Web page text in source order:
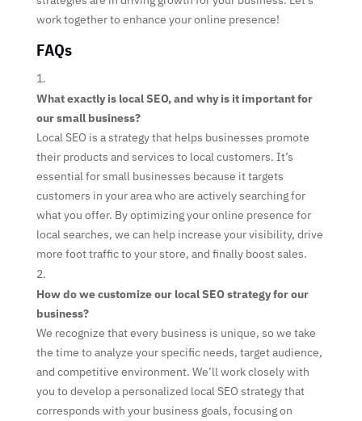
work together to enhance your online presence!
FAQs
What exactly is local SEO, and why is it important for
our small business?
Local SEO is a strategy that helps businesses promote
their products and services to local customers. It’s
essential for small businesses because it targets
customers in your area who are actively searching for
what you offer. By optimizing your online presence for
local searches, we can help increase your visibility, drive
more foot traffic to your store, and finally boost sales.
How do we customize our local SEO strategy for our
business?
We recognize that every business is unique, so we take
the time to analyze your specific needs, target audience,
and competitive environment. We’ll work closely with
you to develop a personalized local SEO strategy that
corresponds with your business goals, focusing on